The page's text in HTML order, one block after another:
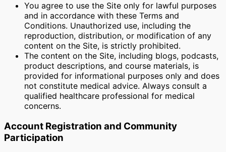
You agree to use the Site only for lawful purposes
and in accordance with these Terms and
Conditions. Unauthorized use, including the
reproduction, distribution, or modification of any
content on the Site, is strictly prohibited.
The content on the Site, including blogs, podcasts,
product descriptions, and course materials, is
provided for informational purposes only and does
not constitute medical advice. Always consult a
qualified healthcare professional for medical
concerns.
Account Registration and Community
Participation